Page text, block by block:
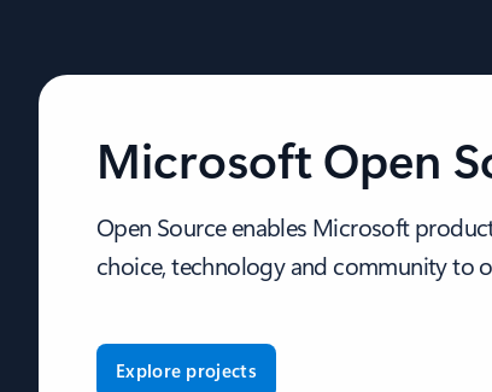
Microsoft Open
Open Source enables Microsoft
choice, technology and community to
Explore projects